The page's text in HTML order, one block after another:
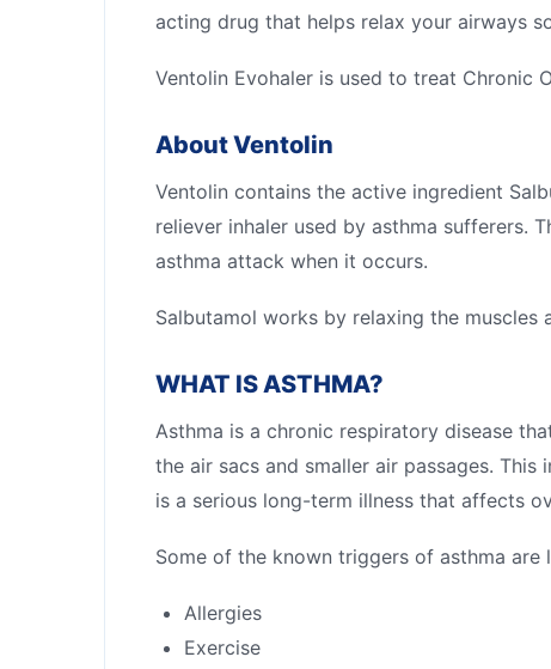
acting drug that helps relax your airways
Ventolin Evohaler is used to treat Chronic
About Ventolin
Ventolin contains the active ingredient
reliever inhaler used by asthma sufferers.
asthma attack when it occurs.
Salbutamol works by relaxing the
WHAT IS ASTHMA?
Asthma is a chronic respiratory disease
the air sacs and smaller air passages.
is a serious long-term illness that affects
Some of the known triggers of asthma are
Allergies
Exercise